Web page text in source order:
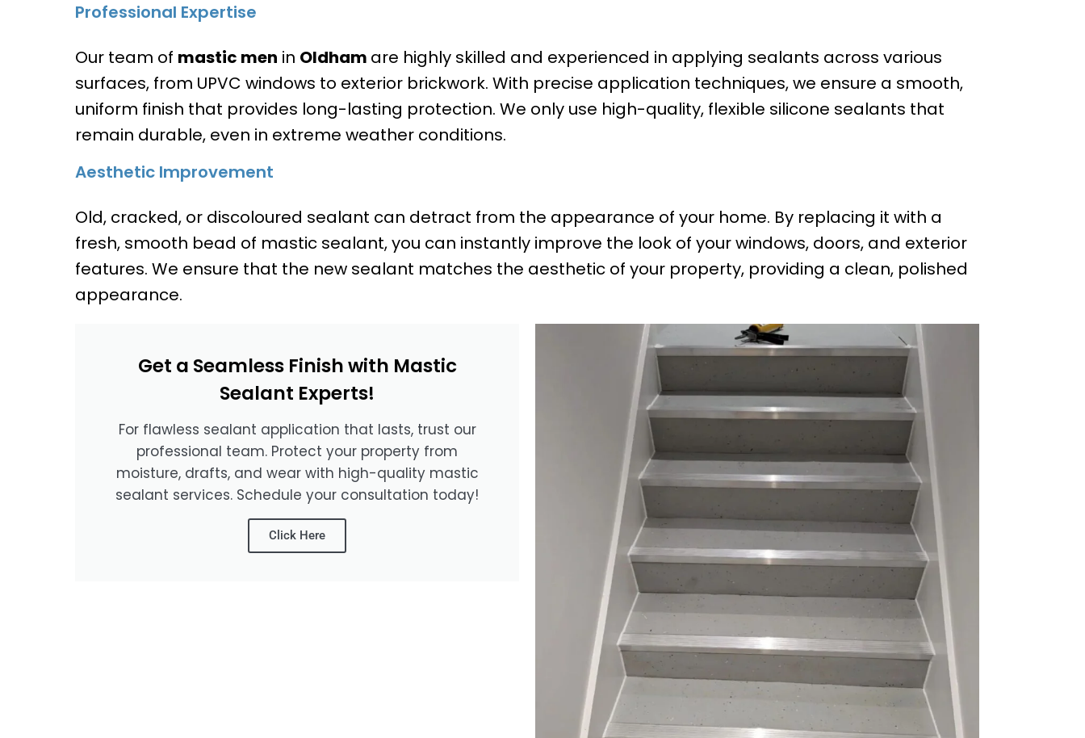
Professional Expertise
Our team of mastic men in Oldham are highly skilled and experienced in applying sealants across various
surfaces, from UPVC windows to exterior brickwork. With precise application techniques, we ensure a smooth,
uniform finish that provides long-lasting protection. We only use high-quality, flexible silicone sealants that
remain durable, even in extreme weather conditions.
Aesthetic Improvement
Old, cracked, or discoloured sealant can detract from the appearance of your home. By replacing it with a
fresh, smooth bead of mastic sealant, you can instantly improve the look of your windows, doors, and exterior
features. We ensure that the new sealant matches the aesthetic of your property, providing a clean, polished
appearance.
Get a Seamless Finish with Mastic
Sealant Experts!
For flawless sealant application that lasts, trust our
professional team. Protect your property from
moisture, drafts, and wear with high-quality mastic
sealant services. Schedule your consultation today!
Click Here